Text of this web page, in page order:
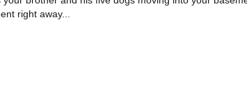
right away...